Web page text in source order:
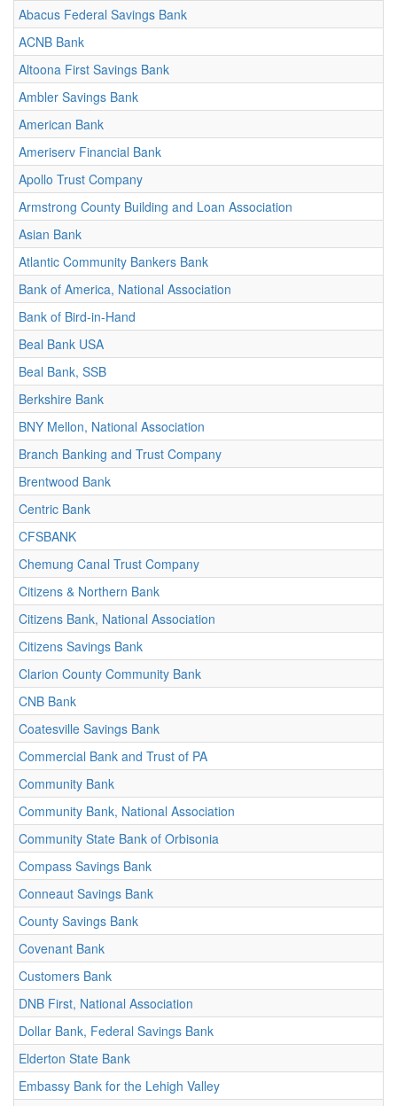
Abacus Federal Savings Bank
ACNB Bank
Altoona First Savings Bank
Ambler Savings Bank
American Bank
Ameriserv Financial Bank
Apollo Trust Company
Armstrong County Building and Loan Association
Asian Bank
Atlantic Community Bankers Bank
Bank of America, National Association
Bank of Bird-in-Hand
Beal Bank USA
Beal Bank, SSB
Berkshire Bank
BNY Mellon, National Association
Branch Banking and Trust Company
Brentwood Bank
Centric Bank
CFSBANK
Chemung Canal Trust Company
Citizens & Northern Bank
Citizens Bank, National Association
Citizens Savings Bank
Clarion County Community Bank
CNB Bank
Coatesville Savings Bank
Commercial Bank and Trust of PA
Community Bank
Community Bank, National Association
Community State Bank of Orbisonia
Compass Savings Bank
Conneaut Savings Bank
County Savings Bank
Covenant Bank
Customers Bank
DNB First, National Association
Dollar Bank, Federal Savings Bank
Elderton State Bank
Embassy Bank for the Lehigh Valley